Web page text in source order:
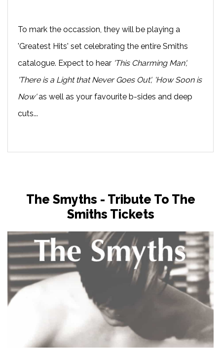
To mark the occassion, they will be playing a
'Greatest Hits' set celebrating the entire Smiths
catalogue. Expect to hear 'This Charming Man',
'There is a Light that Never Goes Out', 'How Soon is
Now'as well as your favourite b-sides and deep
cuts...
The Smyths - Tribute To The
Smiths Tickets